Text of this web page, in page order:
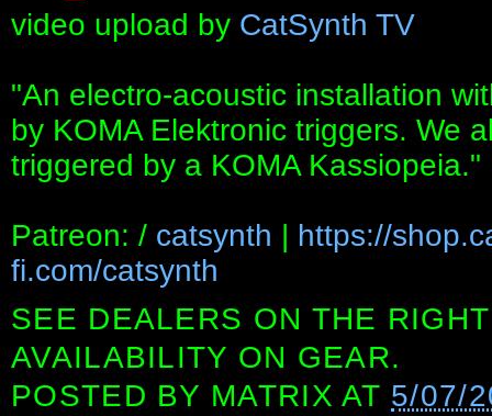
video upload by CatSynth TV
"An electro-acoustic installation
by KOMA Elektronic triggers. We
triggered by a KOMA Kassiopeia."
Patreon: / catsynth
https://
fi.com/catsynth
SEE DEALERS ON THE
AVAILABILITY ON GEAR.
POSTED BY MATRIX AT 5/07/